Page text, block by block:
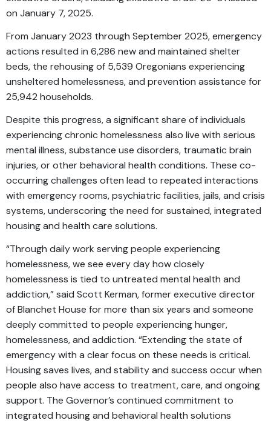
on January 7, 2025.
From January 2023 through September 2025, emergency
actions resulted in 6,286 new and maintained shelter
beds, the rehousing of 5,539 Oregonians experiencing
unsheltered homelessness, and prevention assistance for
25,942 households.
Despite this progress, a significant share of individuals
experiencing chronic homelessness also live with serious
mental illness, substance use disorders, traumatic brain
injuries, or other behavioral health conditions. These co-
occurring challenges often lead to repeated interactions
with emergency rooms, psychiatric facilities, jails, and crisis
systems, underscoring the need for sustained, integrated
housing and health care solutions.
“Through daily work serving people experiencing
homelessness, we see every day how closely
homelessness is tied to untreated mental health and
addiction,” said Scott Kerman, former executive director
of Blanchet House for more than six years and someone
deeply committed to people experiencing hunger,
homelessness, and addiction. “Extending the state of
emergency with a clear focus on these needs is critical.
Housing saves lives, and stability and success occur when
people also have access to treatment, care, and ongoing
support. The Governor’s continued commitment to
integrated housing and behavioral health solutions